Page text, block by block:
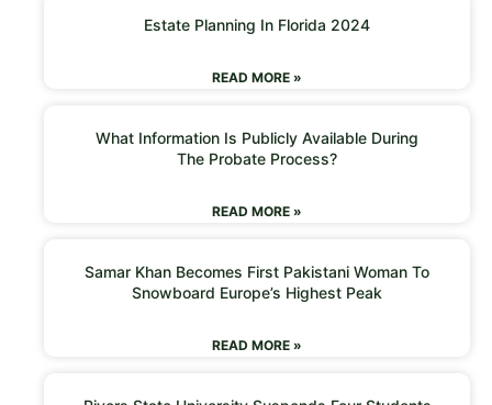
Estate Planning In Florida 2024
READ MORE »
What Information Is Publicly Available During
The Probate Process?
READ MORE »
Samar Khan Becomes First Pakistani Woman To
Snowboard Europe’s Highest Peak
READ MORE »